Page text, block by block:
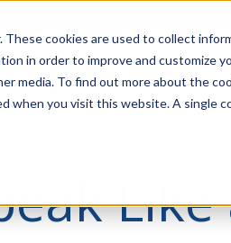
cookies are used to collect
in order to improve and customize
media. To find out more about the
when you visit this website. A single